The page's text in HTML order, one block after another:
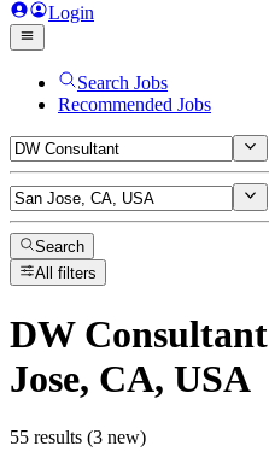
Login
Search Jobs
Recommended Jobs
Search
All filters
DW Consultant
Jose, CA, USA
55 results (3 new)